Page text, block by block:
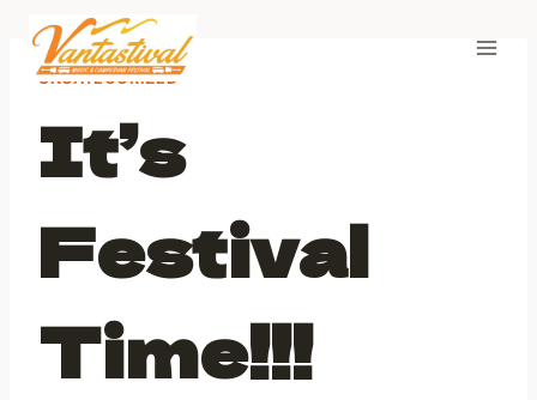
contentUNCATEGORIZED
It’s
Festival
Time!!!